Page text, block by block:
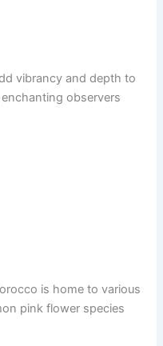
vibrancy and depth to
observers
is home to various
pink flower species